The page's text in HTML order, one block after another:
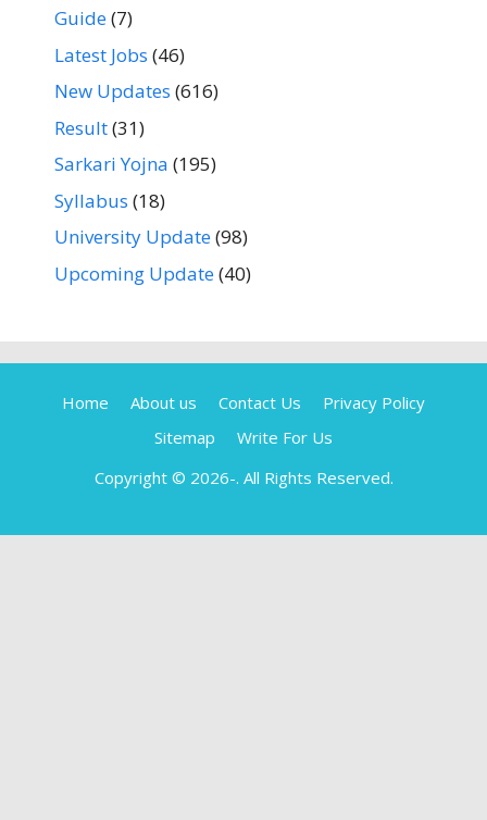
Guide(7)
Latest Jobs (46)
New Updates (616)
Result(31)
Sarkari Yojna (195)
Syllabus (18)
University Update(98)
Upcoming Update(40)
Home About us Contact Us
Privacy Policy
Sitemap
Write For Us
Copyright © 2026-. All Rights Reserved.